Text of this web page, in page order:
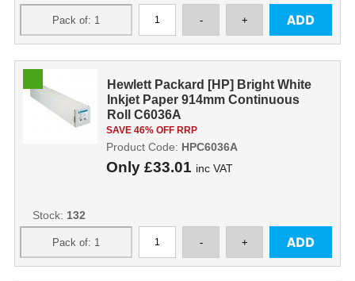
Hewlett Packard [HP] Bright White
Inkjet Paper 914mm Continuous
Roll C6036A
SAVE 46% OFF RRP
Only £33.01 inc VAT
Product Code: HPC6036A
Stock: 132